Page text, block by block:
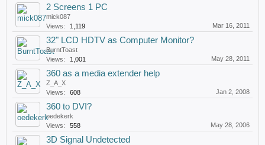
2 Screens 1 PC
mick087
Views:
1,119 Mar 16, 2011
32" LCD HDTV as Computer Monitor?
BurntToast
Views:
1,001 May 28, 2011
360 as a media extender help
Z_A_X
Views:
608 Jan 2, 2008
360 to DVI?
oedekerk
Views:
558 May 28, 2006
3D Signal Undetected